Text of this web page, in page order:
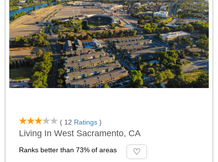
( 12 Ratings )
Living In West Sacramento, CA
Ranks better than 73% of areas